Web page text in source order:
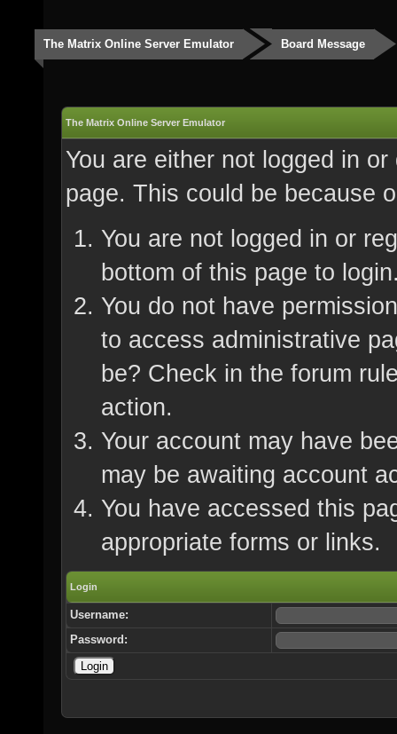
The Matrix Online Server Emulator Board Message
The Matrix Online Server Emulator
You are either not logged in
page. This could be because
You are not logged in or
bottom of this page to
You do not have
to access administrative
be? Check in the forum
action.
Your account may have
may be awaiting account
You have accessed this
appropriate forms or links.
Login
Username:
Password: